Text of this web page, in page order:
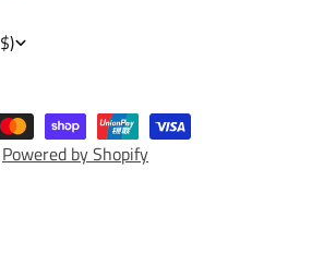
New Zealand (NZD $)
Powered by Shopify